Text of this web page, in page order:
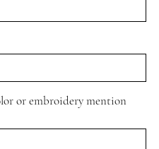
or embroidery mention